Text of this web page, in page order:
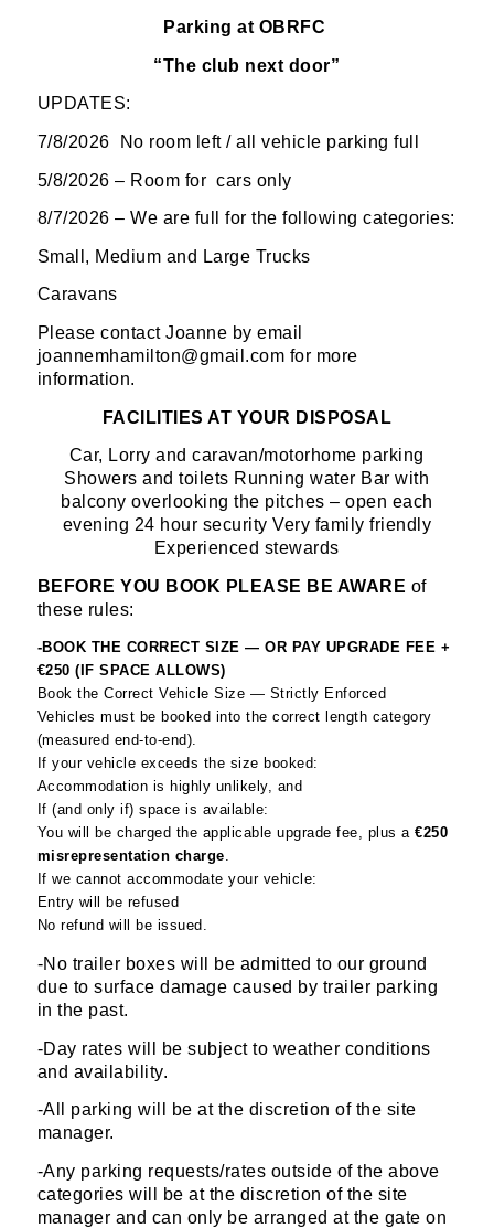
Parking at OBRFC
“The club next door”
UPDATES:
7/8/2026 No room left / all vehicle parking full
5/8/2026 – Room for cars only
8/7/2026 – We are full for the following categories:
Small, Medium and Large Trucks
Caravans
Please contact Joanne by email
joannemhamilton@gmail.com for more
information.
FACILITIES AT YOUR DISPOSAL
Car, Lorry and caravan/motorhome parking
Showers and toilets Running water Bar with
balcony overlooking the pitches – open each
evening 24 hour security Very family friendly
Experienced stewards
BEFORE YOU BOOK PLEASE BE AWARE of
these rules:
-BOOK THE CORRECT SIZE — OR PAY UPGRADE FEE +
€250 (IF SPACE ALLOWS)
Book the Correct Vehicle Size — Strictly Enforced
Vehicles must be booked into the correct length category
(measured end-to-end).
If your vehicle exceeds the size booked:
Accommodation is highly unlikely, and
If (and only if) space is available:
You will be charged the applicable upgrade fee, plus a€250
misrepresentation charge.
If we cannot accommodate your vehicle:
Entry will be refused
No refund will be issued.
-No trailer boxes will be admitted to our ground
due to surface damage caused by trailer parking
in the past.
-Day rates will be subject to weather conditions
and availability.
-All parking will be at the discretion of the site
manager.
-Any parking requests/rates outside of the above
categories will be at the discretion of the site
manager and can only be arranged at the gate on